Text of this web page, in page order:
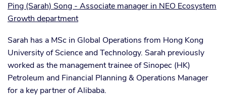
Ping (Sarah) Song - Associate manager in NEO Ecosystem
Growth department
Sarah has a MSc in Global Operations from Hong Kong
University of Science and Technology. Sarah previously
worked as the management trainee of Sinopec (HK)
Petroleum and Financial Planning & Operations Manager
for a key partner of Alibaba.